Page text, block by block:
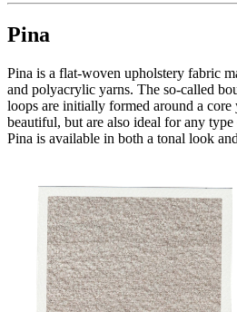
Pina
Pina is a flat-woven upholstery fabric
and polyacrylic yarns. The so-called
loops are initially formed around a
beautiful, but are also ideal for any
Pina is available in both a tonal look